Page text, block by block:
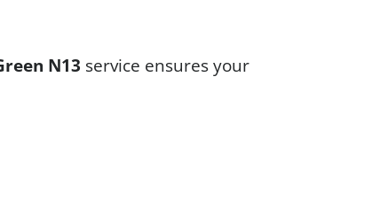
N13 service ensures your